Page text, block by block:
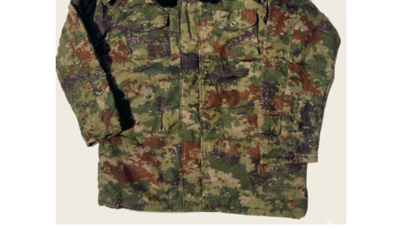
be
chosen
on
the
product
page